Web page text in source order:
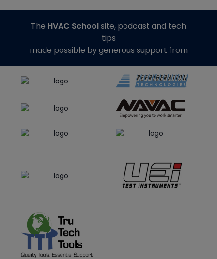
The HVAC Schoolsite, podcast and tech
tips
made possible by generous support from